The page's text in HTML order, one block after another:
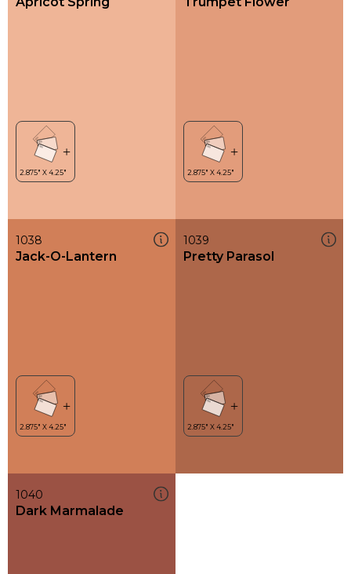
1038
Jack-O-Lantern
1039
Pretty Parasol
1040
Dark Marmalade